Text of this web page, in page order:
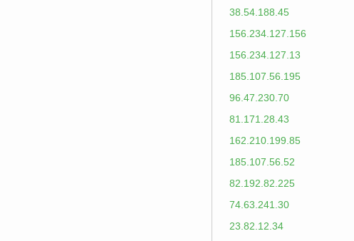
38.54.188.45
156.234.127.156
156.234.127.13
185.107.56.195
96.47.230.70
81.171.28.43
162.210.199.85
185.107.56.52
82.192.82.225
74.63.241.30
23.82.12.34